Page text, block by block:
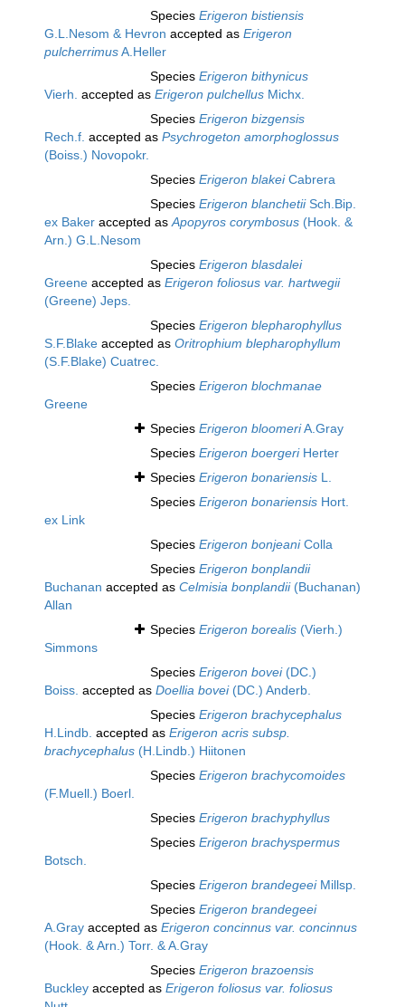
Species Erigeron bistiensis
G.L.Nesom & Hevron accepted as Erigeron
pulcherrimusA.Heller
Species Erigeron bithynicus
Vierh. accepted as Erigeron pulchellus Michx.
Species Erigeron bizgensis
Rech.f. accepted as Psychrogeton amorphoglossus
(Boiss.) Novopokr.
Species Erigeron blakeiCabrera
Species Erigeron blanchetiiSch.Bip.
ex Baker accepted asApopyros corymbosus (Hook. &
Arn.) G.L.Nesom
Species Erigeron blasdalei
Greene accepted as Erigeron foliosus var. hartwegii
(Greene) Jeps.
Species Erigeron blepharophyllus
S.F.Blake accepted as Oritrophium blepharophyllum
(S.F.Blake) Cuatrec.
Species Erigeron blochmanae
Greene
Species Erigeron bloomeriA.Gray
Species Erigeron boergeriHerter
Species Erigeron bonariensis L.
Species Erigeron bonariensis Hort.
ex Link
Species Erigeron bonjeaniColla
Species Erigeron bonplandii
Buchanan accepted as Celmisia bonplandii(Buchanan)
Allan
Species Erigeron borealis (Vierh.)
Simmons
Species Erigeron bovei(DC.)
Boiss. accepted as Doellia bovei(DC.) Anderb.
Species Erigeron brachycephalus
H.Lindb. accepted as Erigeron acris subsp.
brachycephalus (H.Lindb.) Hiitonen
Species Erigeron brachycomoides
(F.Muell.) Boerl.
Species Erigeron brachyphyllus
Species Erigeron brachyspermus
Botsch.
Species Erigeron brandegeeiMillsp.
Species Erigeron brandegeei
A.Gray accepted as Erigeron concinnus var. concinnus
(Hook. & Arn.) Torr. & A.Gray
Species Erigeron brazoensis
Buckley accepted as Erigeron foliosus var. foliosus